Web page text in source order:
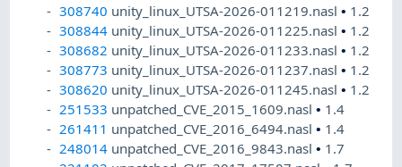
308740 unity_linux_UTSA-2026-011219.nasl• 1.2
308844 unity_linux_UTSA-2026-011225.nasl• 1.2
308682 unity_linux_UTSA-2026-011233.nasl• 1.2
308773 unity_linux_UTSA-2026-011237.nasl• 1.2
308620 unity_linux_UTSA-2026-011245.nasl• 1.2
251533 unpatched_CVE_2015_1609.nasl• 1.4
261411 unpatched_CVE_2016_6494.nasl• 1.4
248014 unpatched_CVE_2016_9843.nasl• 1.7